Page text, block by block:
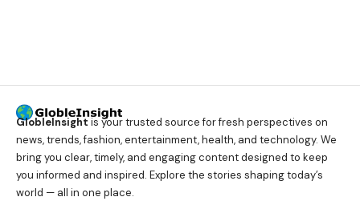
GlobleInsight is your trusted source for fresh perspectives on
news, trends, fashion, entertainment, health, and technology. We
bring you clear, timely, and engaging content designed to keep
you informed and inspired. Explore the stories shaping today’s
world — all in one place.